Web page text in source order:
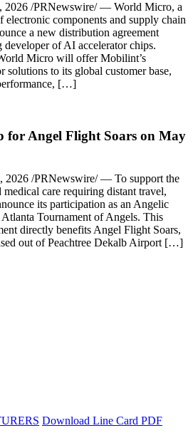
2026 /PRNewswire/ — World Micro, a
components and supply chain
a new distribution agreement
of AI accelerator chips.
Micro will offer Mobilint’s
solutions to its global customer base,
[…]
for Angel Flight Soars on May
/PRNewswire/ — To support the
care requiring distant travel,
its participation as an Angelic
Tournament of Angels. This
directly benefits Angel Flight Soars,
out of Peachtree Dekalb Airport […]
Download Line Card PDF